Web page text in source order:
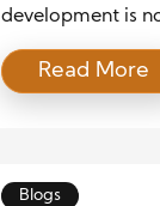
development is
With increasing
concerns, and
preservation is
Read More
Blogs